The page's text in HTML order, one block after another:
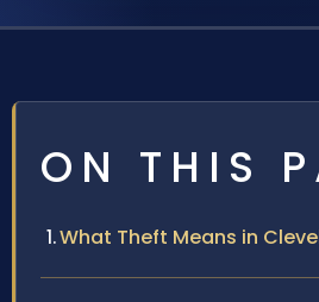
ON THIS
What Theft Means in